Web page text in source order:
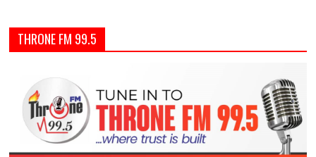
THRONE FM 99.5